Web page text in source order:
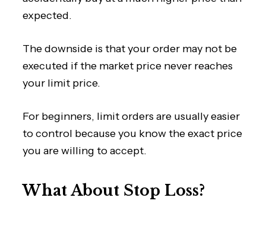
expected.
The downside is that your order may not be
executed if the market price never reaches
your limit price.
For beginners, limit orders are usually easier
to control because you know the exact price
you are willing to accept.
What About Stop Loss?